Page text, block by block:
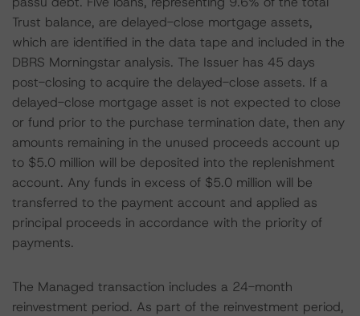
Trust balance, are delayed-close mortgage assets,
which are identified in the data tape and included in the
DBRS Morningstar analysis. The Issuer has 45 days
post-closing to acquire the delayed-close assets. If a
delayed-close mortgage asset is not expected to close
or fund prior to the purchase termination date, then any
amounts remaining in the unused proceeds account up
to $5.0 million will be deposited into the replenishment
account. Any funds in excess of $5.0 million will be
transferred to the payment account and applied as
principal proceeds in accordance with the priority of
payments.
The Managed transaction includes a 24-month
reinvestment period. As part of the reinvestment period,